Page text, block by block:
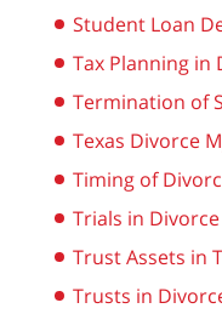
Student Loan
Tax Planning in
Termination of
Texas Divorce
Timing of
Trials in Divorce
Trust Assets in
Trusts in